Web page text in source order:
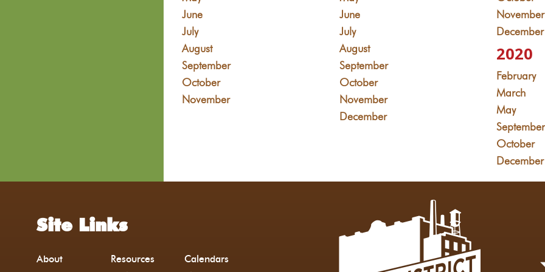
June
July
August
September
October
November
June
July
August
September
October
November
December
November
December
2020
February
March
May
September
October
December
Site Links
About Resources
Calendars